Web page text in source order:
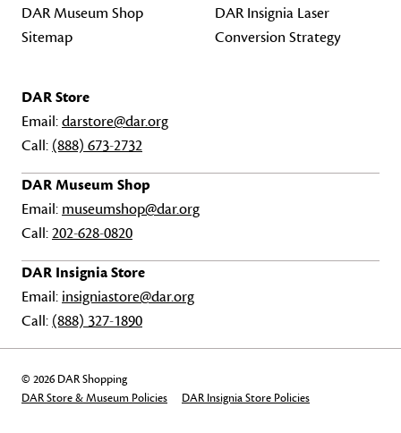
DAR Museum Shop
Sitemap
DAR Insignia Laser
Conversion Strategy
DAR Store
Email:darstore@dar.org
Call: (888) 673-2732
DAR Museum Shop
Email: museumshop@dar.org
Call:202-628-0820
DAR Insignia Store
Email: insigniastore@dar.org
Call: (888) 327-1890
© 2026 DAR Shopping
DAR Store & Museum Policies
DAR Insignia Store Policies